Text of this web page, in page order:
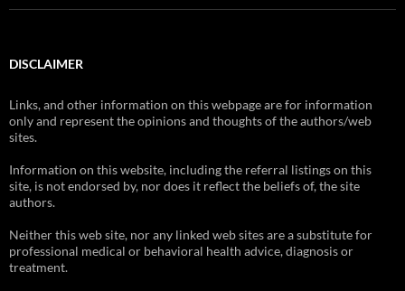
DISCLAIMER
Links, and other information on this webpage are for information
only and represent the opinions and thoughts of the authors/web
sites.
Information on this website, including the referral listings on this
site, is not endorsed by, nor does it reflect the beliefs of, the site
authors.
Neither this web site, nor any linked web sites are a substitute for
professional medical or behavioral health advice, diagnosis or
treatment.